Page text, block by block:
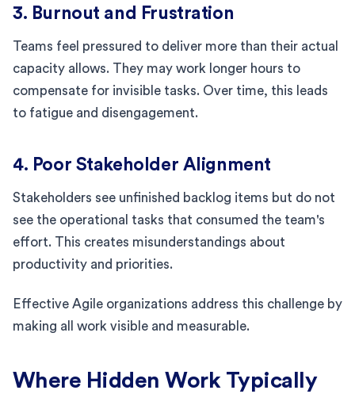
3. Burnout and Frustration
Teams feel pressured to deliver more than their actual
capacity allows. They may work longer hours to
compensate for invisible tasks. Over time, this leads
to fatigue and disengagement.
4. Poor Stakeholder Alignment
Stakeholders see unfinished backlog items but do not
see the operational tasks that consumed the team's
effort. This creates misunderstandings about
productivity and priorities.
Effective Agile organizations address this challenge by
making all work visible and measurable.
Where Hidden Work Typically